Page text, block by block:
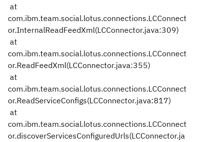
at
com.ibm.team.social.lotus.connections.LCConnect
or.InternalReadFeedXml(LCConnector.java:309)
at
com.ibm.team.social.lotus.connections.LCConnect
or.ReadFeedXml(LCConnector.java:355)
at
com.ibm.team.social.lotus.connections.LCConnect
or.ReadServiceConfigs(LCConnector.java:817)
at
com.ibm.team.social.lotus.connections.LCConnect
or.discoverServicesConfiguredUrls(LCConnector.ja